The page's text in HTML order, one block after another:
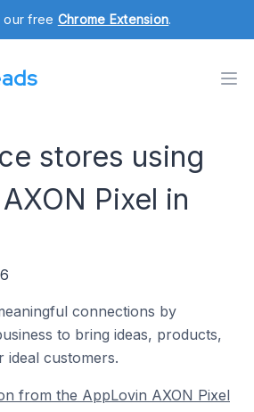
our free Chrome Extension.
stores using
Pixel in
connections by
to bring ideas, products,
customers.
from the AppLovin AXON Pixel